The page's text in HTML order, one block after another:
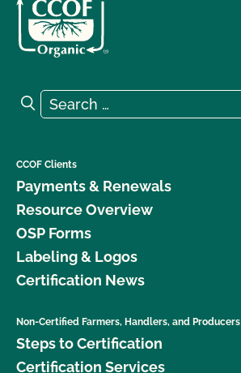
Search for:
Search
CCOF Clients
Payments & Renewals
Resource Overview
OSP Forms
Labeling & Logos
Certification News
Non-Certified Farmers, Handlers, and Producers
Steps to Certification
Certification Services